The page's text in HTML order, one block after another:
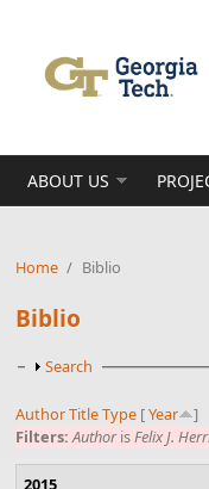
ABOUT US
Home / Biblio
Biblio
Show
Search
AuthorTitleType [Year
]
Filters:AuthorisFelix J.
2015